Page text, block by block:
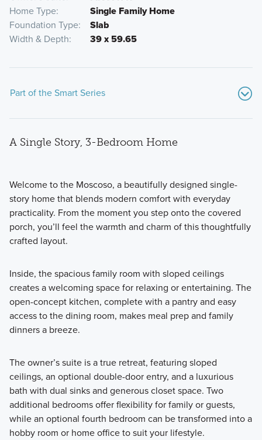
Home Type
Single Family Home
Foundation Type
Slab
Width & Depth
39 x 59.65
Part of the Smart Series
Showcasing a collection of smartly engineered single-
family homes, the Smart Series at Willow Springs offers
practical layouts with 3 to 6 bedrooms and 2 to 5
comfort.
Learn More
A Single Story, 3-Bedroom Home
Welcome to the Moscoso, a beautifully designed single-
story home that blends modern comfort with everyday
practicality. From the moment you step onto the covered
porch, you’ll feel the warmth and charm of this thoughtfully
crafted layout.
Inside, the spacious family room with sloped ceilings
creates a welcoming space for relaxing or entertaining. The
open-concept kitchen, complete with a pantry and easy
access to the dining room, makes meal prep and family
dinners a breeze.
The owner’s suite is a true retreat, featuring sloped
ceilings, an optional double-door entry, and a luxurious
bath with dual sinks and generous closet space. Two
additional bedrooms offer flexibility for family or guests,
while an optional fourth bedroom can be transformed into a
hobby room or home office to suit your lifestyle.